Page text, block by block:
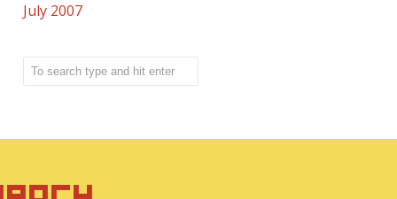
July 2007